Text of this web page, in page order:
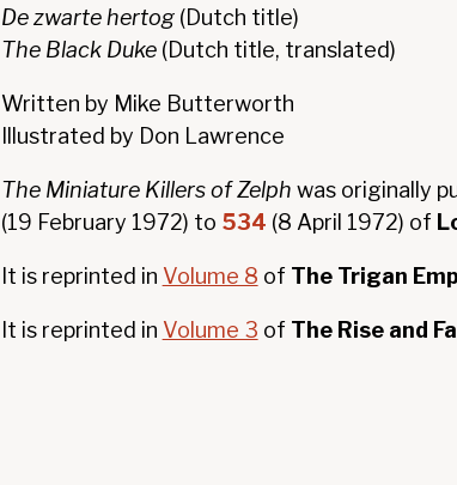
De zwarte hertog(Dutch title)
The Black Duke(Dutch title, translated)
Written by Mike Butterworth
Illustrated by Don Lawrence
The Miniature Killers of Zelph was originally
(19 February 1972) to 534 (8 April 1972) of
It is reprinted in Volume 8 of The Trigan
It is reprinted in Volume 3 of The Rise and